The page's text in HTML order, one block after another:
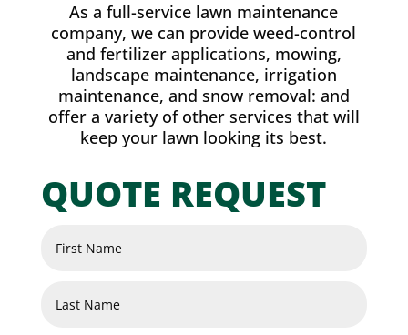
As a full-service lawn maintenance
company, we can provide weed-control
and fertilizer applications, mowing,
landscape maintenance, irrigation
maintenance, and snow removal: and
offer a variety of other services that will
keep your lawn looking its best.
QUOTE REQUEST